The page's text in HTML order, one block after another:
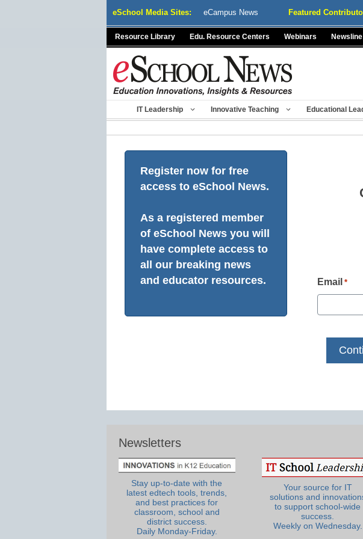
eSchool Media Sites: eCampus News Featured
Resource Library Edu. Resource Centers Webinars Newsline
IT Leadership Innovative Teaching Educational
Register now for free
access to eSchool News.
As a registered member
of eSchool News you will
have complete access to
all our breaking news
and educator resources.
Email *
Newsletters
Stay up-to-date with the
latest edtech tools, trends,
and best practices for
classroom, school and
district success.
Daily Monday-Friday.
Your source for IT
solutions and
to support school-wide
success.
Weekly on Wednesday.